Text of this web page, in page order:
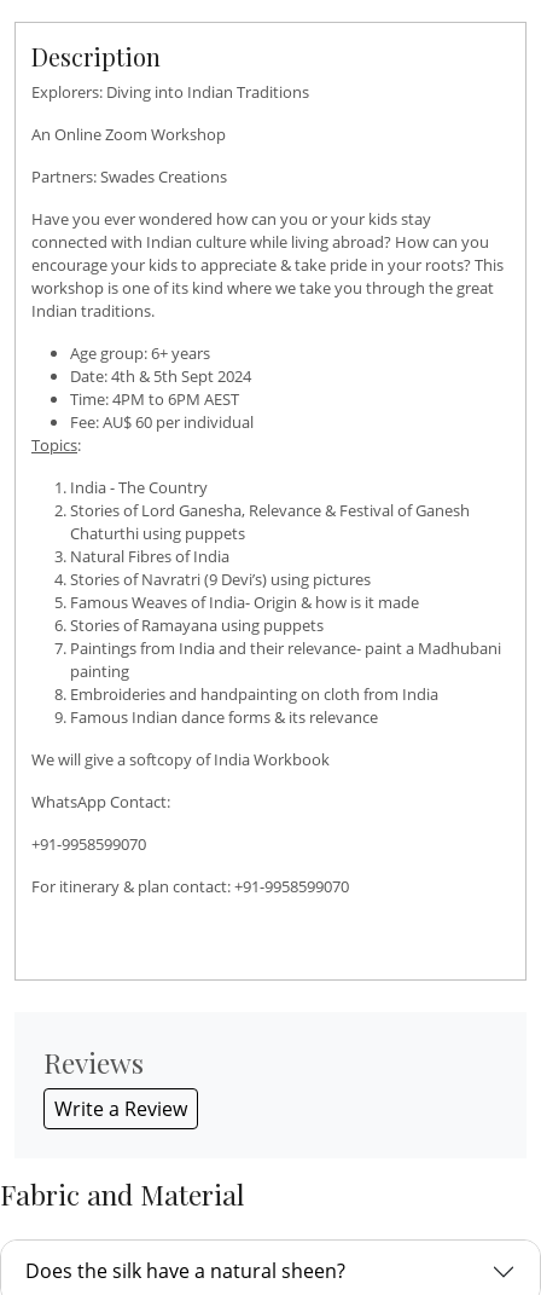
Description
Explorers: Diving into Indian Traditions
An Online Zoom Workshop
Partners: Swades Creations
Have you ever wondered how can you or your kids stay
connected with Indian culture while living abroad? How can you
encourage your kids to appreciate & take pride in your roots? This
workshop is one of its kind where we take you through the great
Indian traditions.
Age group: 6+ years
Date: 4th & 5th Sept 2024
Time: 4PM to 6PM AEST
Fee: AU$ 60 per individual
Topics:
India - The Country
Stories of Lord Ganesha, Relevance & Festival of Ganesh
Chaturthi using puppets
Natural Fibres of India
Stories of Navratri (9 Devi’s) using pictures
Famous Weaves of India- Origin & how is it made
Stories of Ramayana using puppets
Paintings from India and their relevance- paint a Madhubani
painting
Embroideries and handpainting on cloth from India
Famous Indian dance forms & its relevance
We will give a softcopy of India Workbook
WhatsApp Contact:
+91-9958599070
For itinerary & plan contact: +91-9958599070
Reviews
Write a Review
Fabric and Material
Does the silk have a natural sheen?